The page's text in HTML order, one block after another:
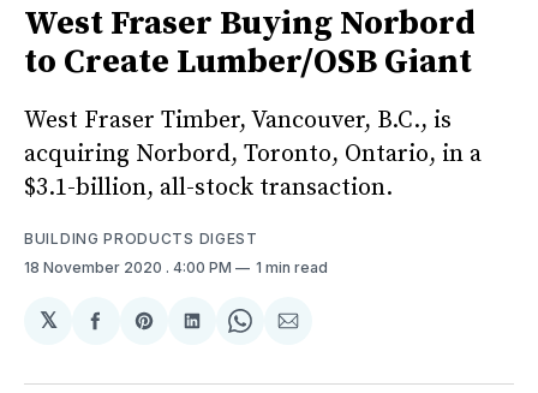
West Fraser Buying Norbord
to Create Lumber/OSB Giant
West Fraser Timber, Vancouver, B.C., is
acquiring Norbord, Toronto, Ontario, in a
$3.1-billion, all-stock transaction.
BUILDING PRODUCTS DIGEST
18 November 2020 . 4:00 PM 1 min read
𝕏
Share
Facebook
Share
Pinterest
Share
LinkedIn
Share
WhatsApp
Share
Email